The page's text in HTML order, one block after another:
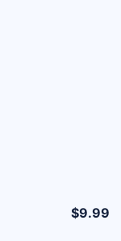
$9.99